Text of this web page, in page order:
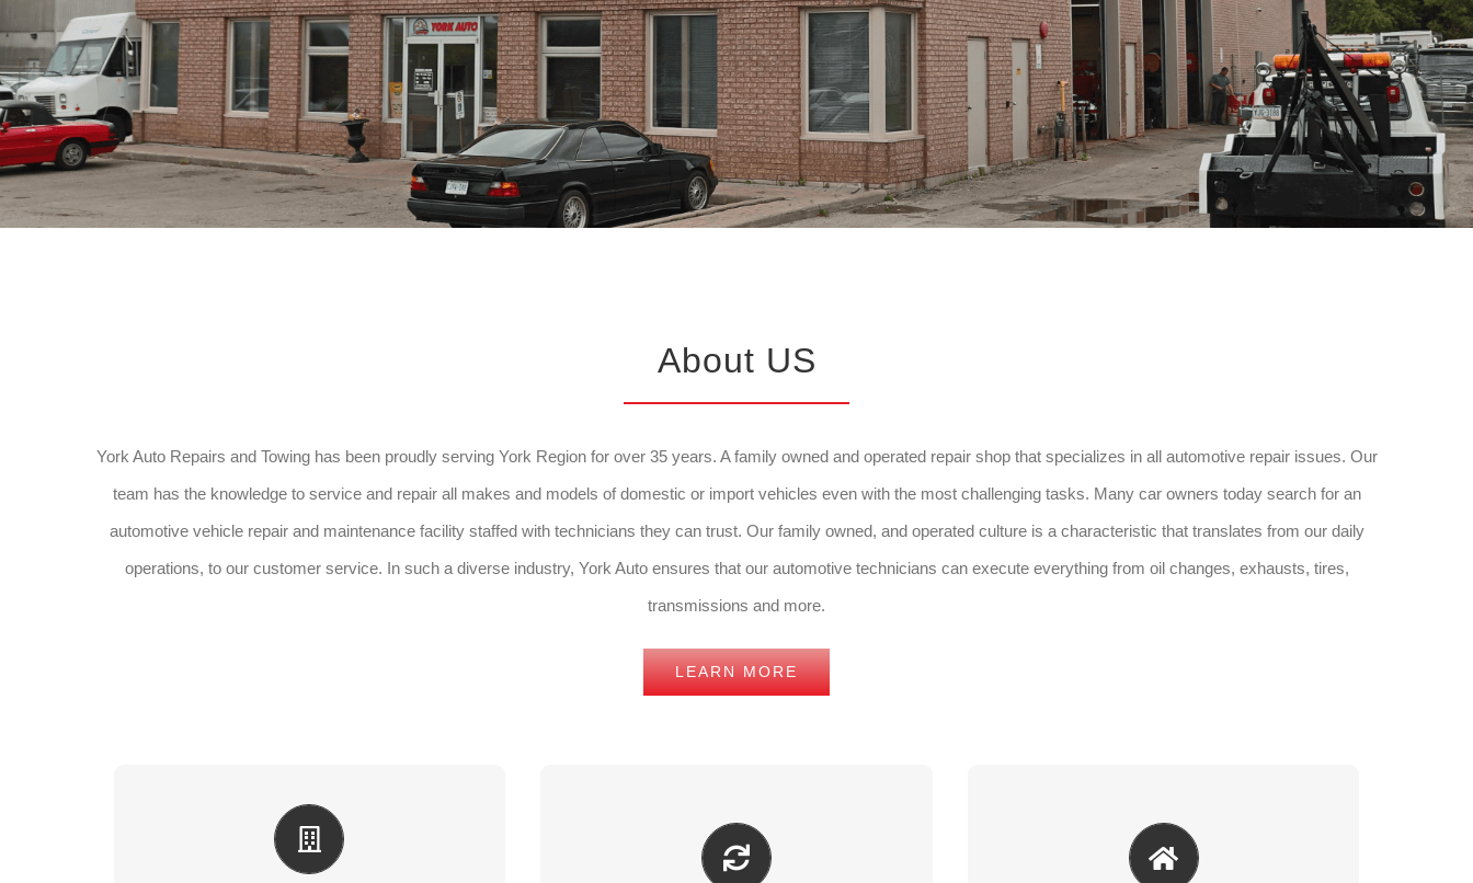
About US
York Auto Repairs and Towing has been proudly serving York Region for over 35 years. A family owned and operated repair shop that specializes in all automotive repair issues. Our
team has the knowledge to service and repair all makes and models of domestic or import vehicles even with the most challenging tasks. Many car owners today search for an
automotive vehicle repair and maintenance facility staffed with technicians they can trust. Our family owned, and operated culture is a characteristic that translates from our daily
operations, to our customer service. In such a diverse industry, York Auto ensures that our automotive technicians can execute everything from oil changes, exhausts, tires,
transmissions and more.
LEARN MORE
Towing Services
Long distance towing
Repair Services
365 days a year For pick up after regular